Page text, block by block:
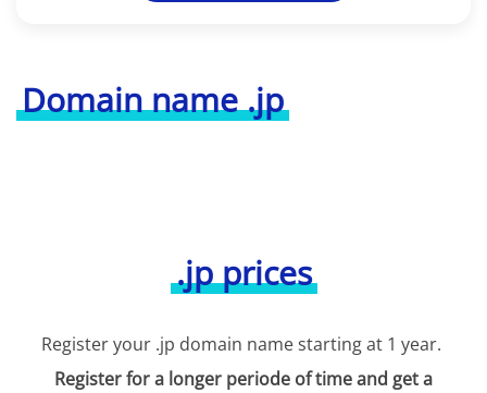
Domain name .jp
.jp prices
Register your .jp domain name starting at 1 year.
Register for a longer periode of time and get a